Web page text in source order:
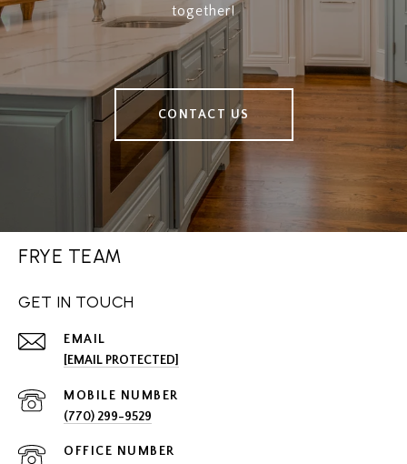
together!
CONTACT US
FRYE TEAM
GET IN TOUCH
EMAIL
[EMAIL PROTECTED]
(770) 299-9529